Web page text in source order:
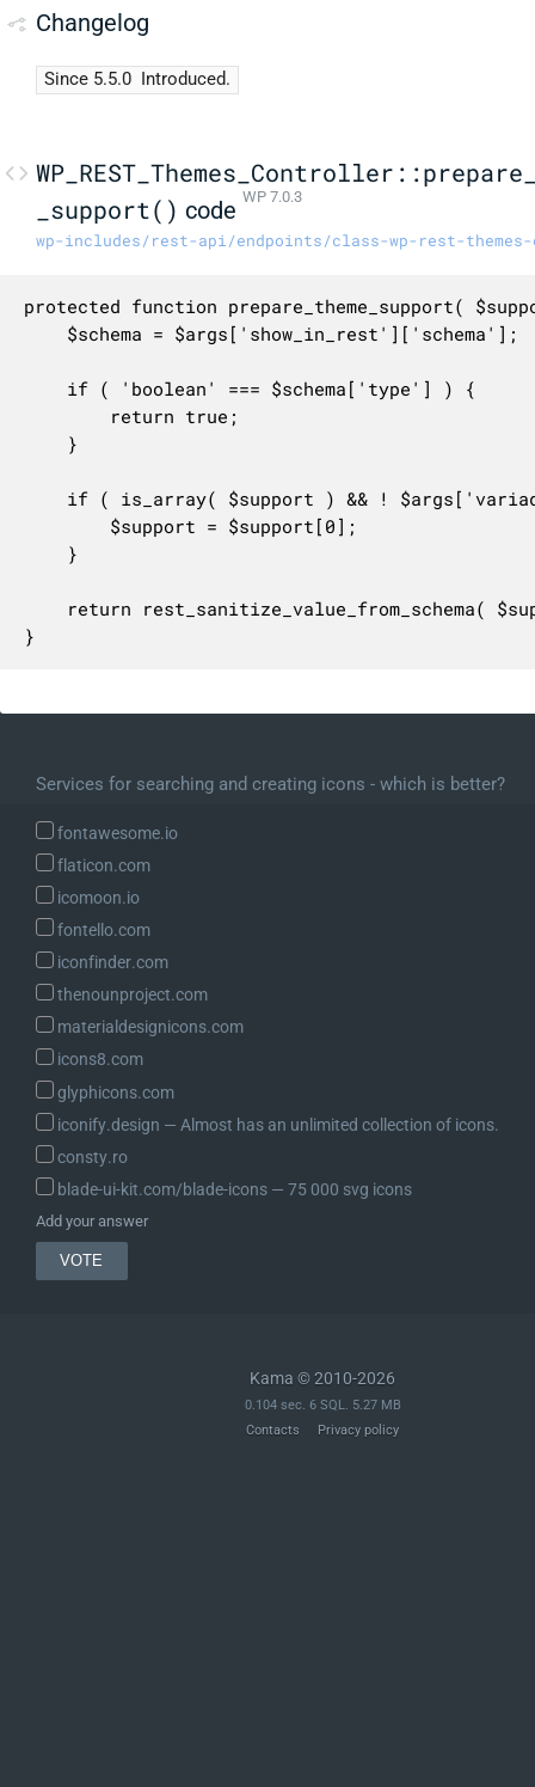
Changelog
Since 5.5.0 Introduced.
_support() code WP 7.0.3
wp-includes/rest-api/endpoints/class-wp-rest-
protected function prepare_theme_support(
}
Services for searching and creating icons - which is better?
fontawesome.io
flaticon.com
icomoon.io
fontello.com
iconfinder.com
thenounproject.com
materialdesignicons.com
icons8.com
glyphicons.com
iconify.design ― Almost has an unlimited collection of icons.
consty.ro
blade-ui-kit.com/blade-icons ― 75 000 svg icons
Add your answer
Kama © 2010-2026
0.104 sec. 6 SQL. 5.27 MB
Contacts
Privacy policy